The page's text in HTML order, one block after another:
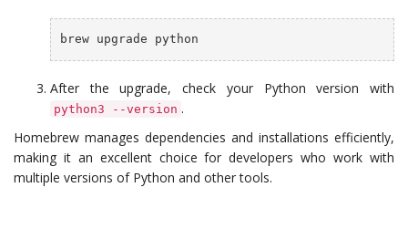
brew upgrade python
After the upgrade, check your Python version with
python3 --version .
Homebrew manages dependencies and installations efficiently,
making it an excellent choice for developers who work with
multiple versions of Python and other tools.